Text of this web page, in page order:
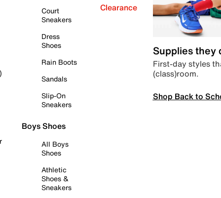
Court
Sneakers
Dress
Shoes
Rain Boots
Sandals
Slip-On
Sneakers
Boys Shoes
All Boys
Shoes
Athletic
Shoes &
Sneakers
Clearance
Supplies they
First-day styles
(class)room.
Shop Back to